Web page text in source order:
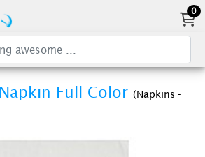
0
Full Color (Napkins -